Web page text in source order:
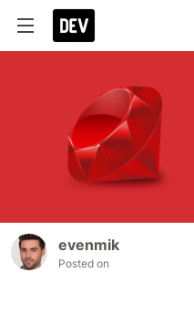
evenmik
Posted on